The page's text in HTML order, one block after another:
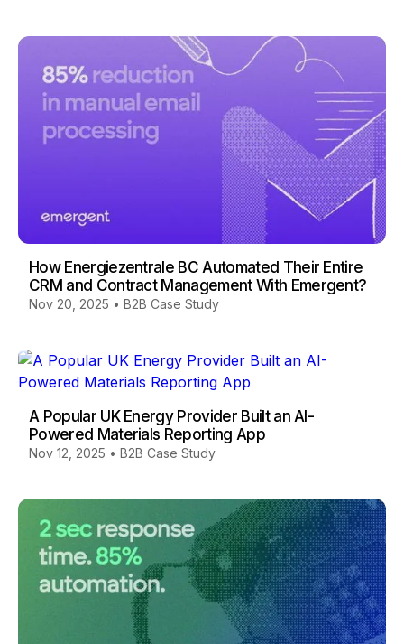
How Energiezentrale BC Automated Their Entire
CRM and Contract Management With Emergent?
Nov 20, 2025 • B2B Case Study
A Popular UK Energy Provider Built an AI-
Powered Materials Reporting App
Nov 12, 2025 • B2B Case Study